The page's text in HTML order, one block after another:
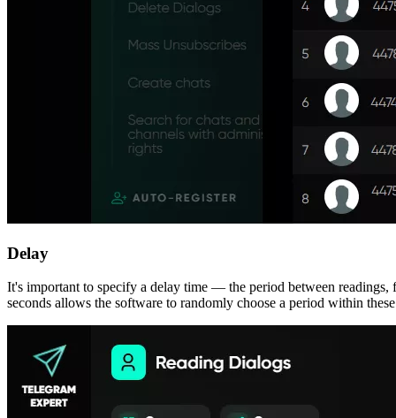
Delay
It's important to specify a delay time — the period between readings,
seconds allows the software to randomly choose a period within